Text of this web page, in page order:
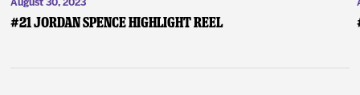
August 30, 2023
#21 Jordan Spence Highlight Reel